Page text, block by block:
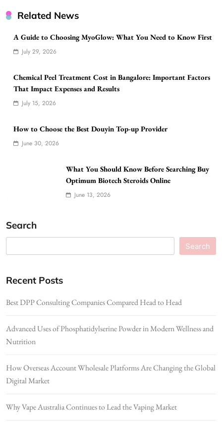
Related News
A Guide to Choosing MyoGlow: What You Need to Know First
July 29, 2026
Chemical Peel Treatment Cost in Bangalore: Important Factors
That Impact Expenses and Results
July 15, 2026
How to Choose the Best Douyin Top-up Provider
June 30, 2026
What You Should Know Before Searching Buy
Optimum Biotech Steroids Online
June 13, 2026
Search
Search
Recent Posts
Best DPP Consulting Companies Compared Head to Head
Advanced Uses of Phosphatidylserine Powder in Modern Wellness and
Nutrition
How Overseas Account Wholesale Platforms Are Changing the Global
Digital Market
Why Vape Australia Continues to Lead the Vaping Market